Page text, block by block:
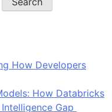
How Developers
How Databricks
Gap